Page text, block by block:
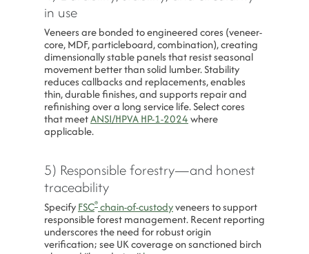
in use
Veneers are bonded to engineered cores (veneer-
core, MDF, particleboard, combination), creating
dimensionally stable panels that resist seasonal
movement better than solid lumber. Stability
reduces callbacks and replacements, enables
thin, durable finishes, and supports repair and
refinishing over a long service life. Select cores
that meetANSI/HPVA HP-1-2024where
applicable.
5) Responsible forestry—and honest
traceability
SpecifyFSC®chain-of-custodyveneers to support
responsible forest management. Recent reporting
underscores the need for robust origin
verification; see UK coverage on sanctioned birch